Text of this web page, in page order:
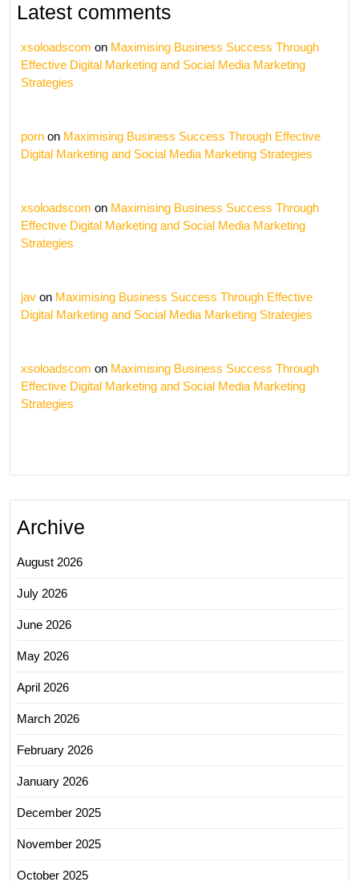
Latest comments
xsoloadscom on Maximising Business Success Through
Effective Digital Marketing and Social Media Marketing
Strategies
porn on Maximising Business Success Through Effective
Digital Marketing and Social Media Marketing Strategies
xsoloadscom on Maximising Business Success Through
Effective Digital Marketing and Social Media Marketing
Strategies
jav on Maximising Business Success Through Effective
Digital Marketing and Social Media Marketing Strategies
xsoloadscom on Maximising Business Success Through
Effective Digital Marketing and Social Media Marketing
Strategies
Archive
August 2026
July 2026
June 2026
May 2026
April 2026
March 2026
February 2026
January 2026
December 2025
November 2025
October 2025